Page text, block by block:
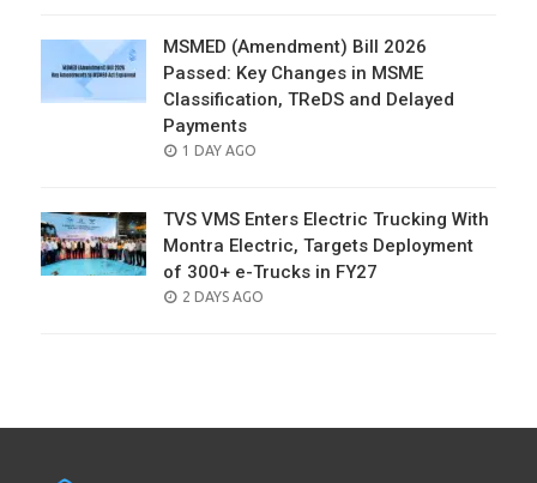
MSMED (Amendment) Bill 2026
Passed: Key Changes in MSME
Classification, TReDS and Delayed
Payments
POSTED
1 DAY AGO
TVS VMS Enters Electric Trucking With
Montra Electric, Targets Deployment
of 300+ e-Trucks in FY27
POSTED
2 DAYS AGO